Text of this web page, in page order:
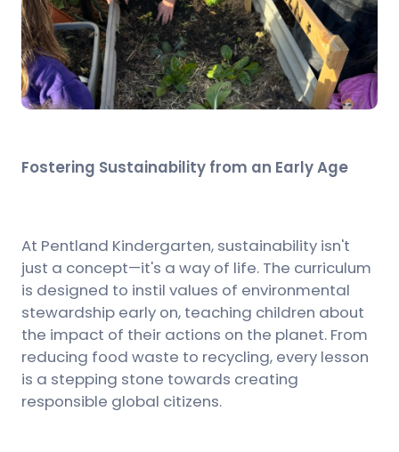
Fostering Sustainability from an Early Age
At Pentland Kindergarten, sustainability isn't
just a concept—it's a way of life. The curriculum
is designed to instil values of environmental
stewardship early on, teaching children about
the impact of their actions on the planet. From
reducing food waste to recycling, every lesson
is a stepping stone towards creating
responsible global citizens.